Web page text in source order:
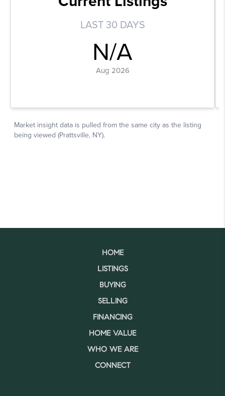
HOME
LISTINGS
BUYING
SELLING
FINANCING
HOME VALUE
WHO WE ARE
CONNECT